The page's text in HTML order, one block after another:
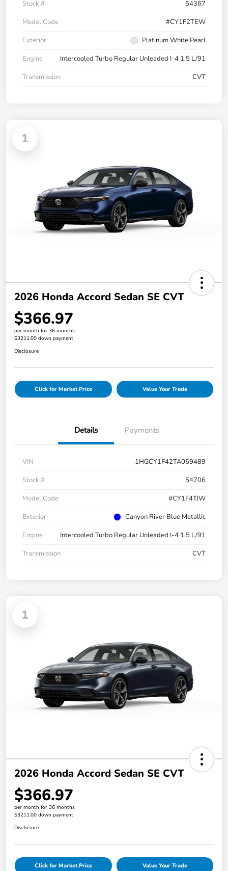
Stock #
54367
Model Code
#CY1F2TEW
Exterior
Platinum White Pearl
Engine
Intercooled Turbo Regular Unleaded I-4 1.5 L/91
Transmission
CVT
1
2026 Honda Accord Sedan SE CVT
$366.97
per month for 36 months
$3211.00 down payment
Disclosure
Click for Market Price Value Your Trade
Details Payments
VIN
1HGCY1F42TA059489
Stock #
54706
Model Code
#CY1F4TJW
Exterior
Canyon River Blue Metallic
Engine
Intercooled Turbo Regular Unleaded I-4 1.5 L/91
Transmission
CVT
1
2026 Honda Accord Sedan SE CVT
$366.97
per month for 36 months
$3211.00 down payment
Disclosure
Click for Market Price Value Your Trade